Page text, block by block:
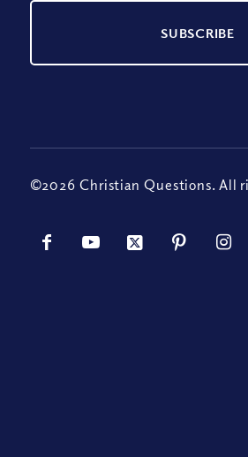
©2026 Christian Questions. All